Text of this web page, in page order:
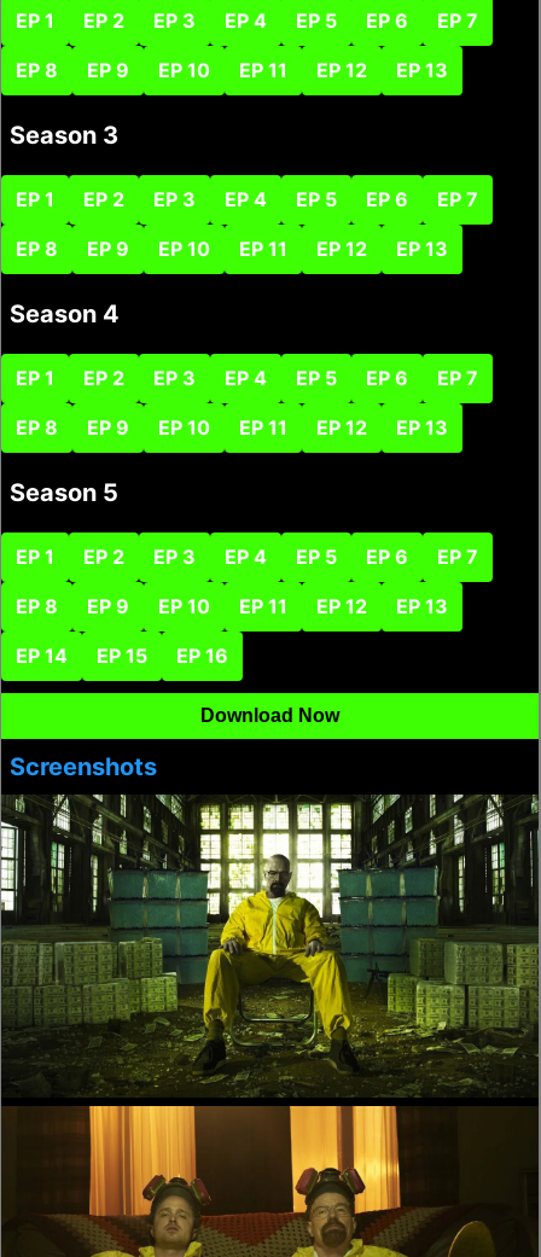
EP 1 EP 2 EP 3 EP 4 EP 5 EP 6 EP 7
EP 8 EP 9 EP 10 EP 11 EP 12 EP 13
Season 3
EP 1 EP 2 EP 3 EP 4 EP 5 EP 6 EP 7
EP 8 EP 9 EP 10 EP 11 EP 12 EP 13
Season 4
EP 1 EP 2 EP 3 EP 4 EP 5 EP 6 EP 7
EP 8 EP 9 EP 10 EP 11 EP 12 EP 13
Season 5
EP 1 EP 2 EP 3 EP 4 EP 5 EP 6 EP 7
EP 8 EP 9 EP 10 EP 11 EP 12 EP 13
EP 14 EP 15 EP 16
Download Now
Screenshots